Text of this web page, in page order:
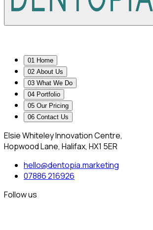
01 Home
02 About Us
03 What We Do
04 Portfolio
05 Our Pricing
06 Contact Us
Elsie Whiteley Innovation Centre,
Hopwood Lane, Halifax, HX1 5ER
hello@dentopia.marketing
07886 216926
Follow us